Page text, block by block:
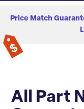
Price Match
All Part